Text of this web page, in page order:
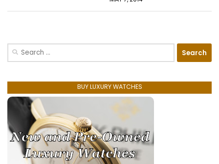
Search
BUY LUXURY WATCHES